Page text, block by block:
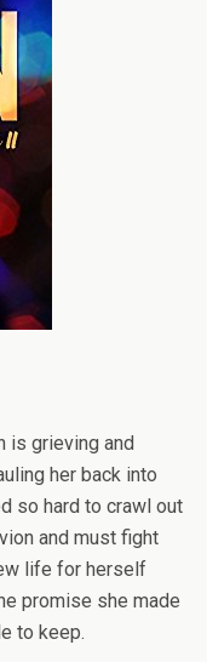
is grieving and
her back into
so hard to crawl out
and must fight
life for herself
promise she made
to keep.